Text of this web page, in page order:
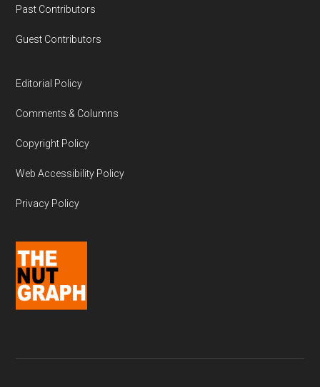
Past Contributors
Guest Contributors
Editorial Policy
Comments & Columns
Copyright Policy
Web Accessibility Policy
Privacy Policy